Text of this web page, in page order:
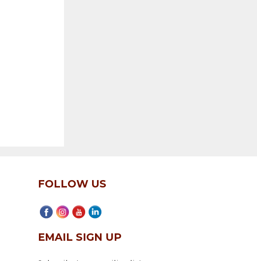
FOLLOW US
EMAIL SIGN UP